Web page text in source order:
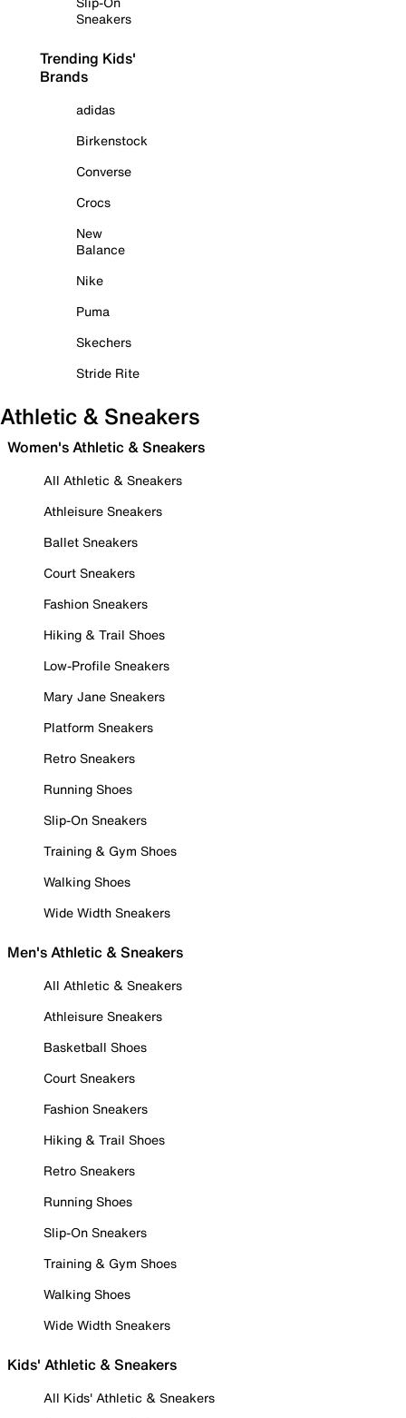
Sneakers
Trending Kids'
Brands
adidas
Birkenstock
Converse
Crocs
New
Balance
Nike
Puma
Skechers
Stride Rite
Athletic & Sneakers
Women's Athletic & Sneakers
All Athletic & Sneakers
Athleisure Sneakers
Ballet Sneakers
Court Sneakers
Fashion Sneakers
Hiking & Trail Shoes
Low-Profile Sneakers
Mary Jane Sneakers
Platform Sneakers
Retro Sneakers
Running Shoes
Slip-On Sneakers
Training & Gym Shoes
Walking Shoes
Wide Width Sneakers
Men's Athletic & Sneakers
All Athletic & Sneakers
Athleisure Sneakers
Basketball Shoes
Court Sneakers
Fashion Sneakers
Hiking & Trail Shoes
Retro Sneakers
Running Shoes
Slip-On Sneakers
Training & Gym Shoes
Walking Shoes
Wide Width Sneakers
Kids' Athletic & Sneakers
All Kids' Athletic & Sneakers